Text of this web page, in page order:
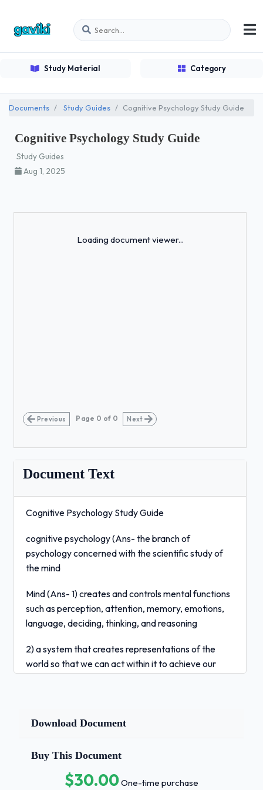
Study Material Category
Documents Study Guides Cognitive Psychology Study Guide
Cognitive Psychology Study Guide
Study Guides
Aug 1, 2025
Loading document viewer...
Previous Page 0 of 0 Next
Document Text
Cognitive Psychology Study Guide
cognitive psychology (Ans- the branch of
psychology concerned with the scientific study of
the mind
Mind (Ans- 1) creates and controls mental functions
such as perception, attention, memory, emotions,
language, deciding, thinking, and reasoning
2) a system that creates representations of the
world so that we can act within it to achieve our
perception, attention, memory, etc.
presentation of a stimulus; pioneered by Donders
simple reaction time (Ans- press a button upon
Download Document
Buy This Document
$30.00One-time purchase